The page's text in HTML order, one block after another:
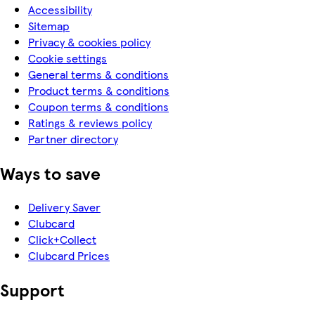
Accessibility
Sitemap
Privacy & cookies policy
Cookie settings
General terms & conditions
Product terms & conditions
Coupon terms & conditions
Ratings & reviews policy
Partner directory
Ways to save
Delivery Saver
Clubcard
Click+Collect
Clubcard Prices
Support